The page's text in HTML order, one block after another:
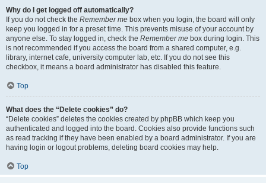
Why do I get logged off automatically?
If you do not check the Remember me box when you login, the board will only
keep you logged in for a preset time. This prevents misuse of your account by
anyone else. To stay logged in, check the Remember me box during login. This
is not recommended if you access the board from a shared computer, e.g.
library, internet cafe, university computer lab, etc. If you do not see this
checkbox, it means a board administrator has disabled this feature.
Top
What does the “Delete cookies” do?
“Delete cookies” deletes the cookies created by phpBB which keep you
authenticated and logged into the board. Cookies also provide functions such
as read tracking if they have been enabled by a board administrator. If you are
having login or logout problems, deleting board cookies may help.
Top